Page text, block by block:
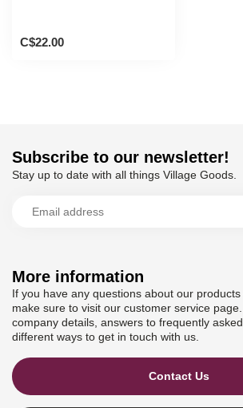
C$22.00
More information
If you have any questions about our
make sure to visit our customer service
company details, answers to frequently
different ways to get in touch with us.
Contact Us
Subscribe to our newsletter!
Stay up to date with all things Village Goods.